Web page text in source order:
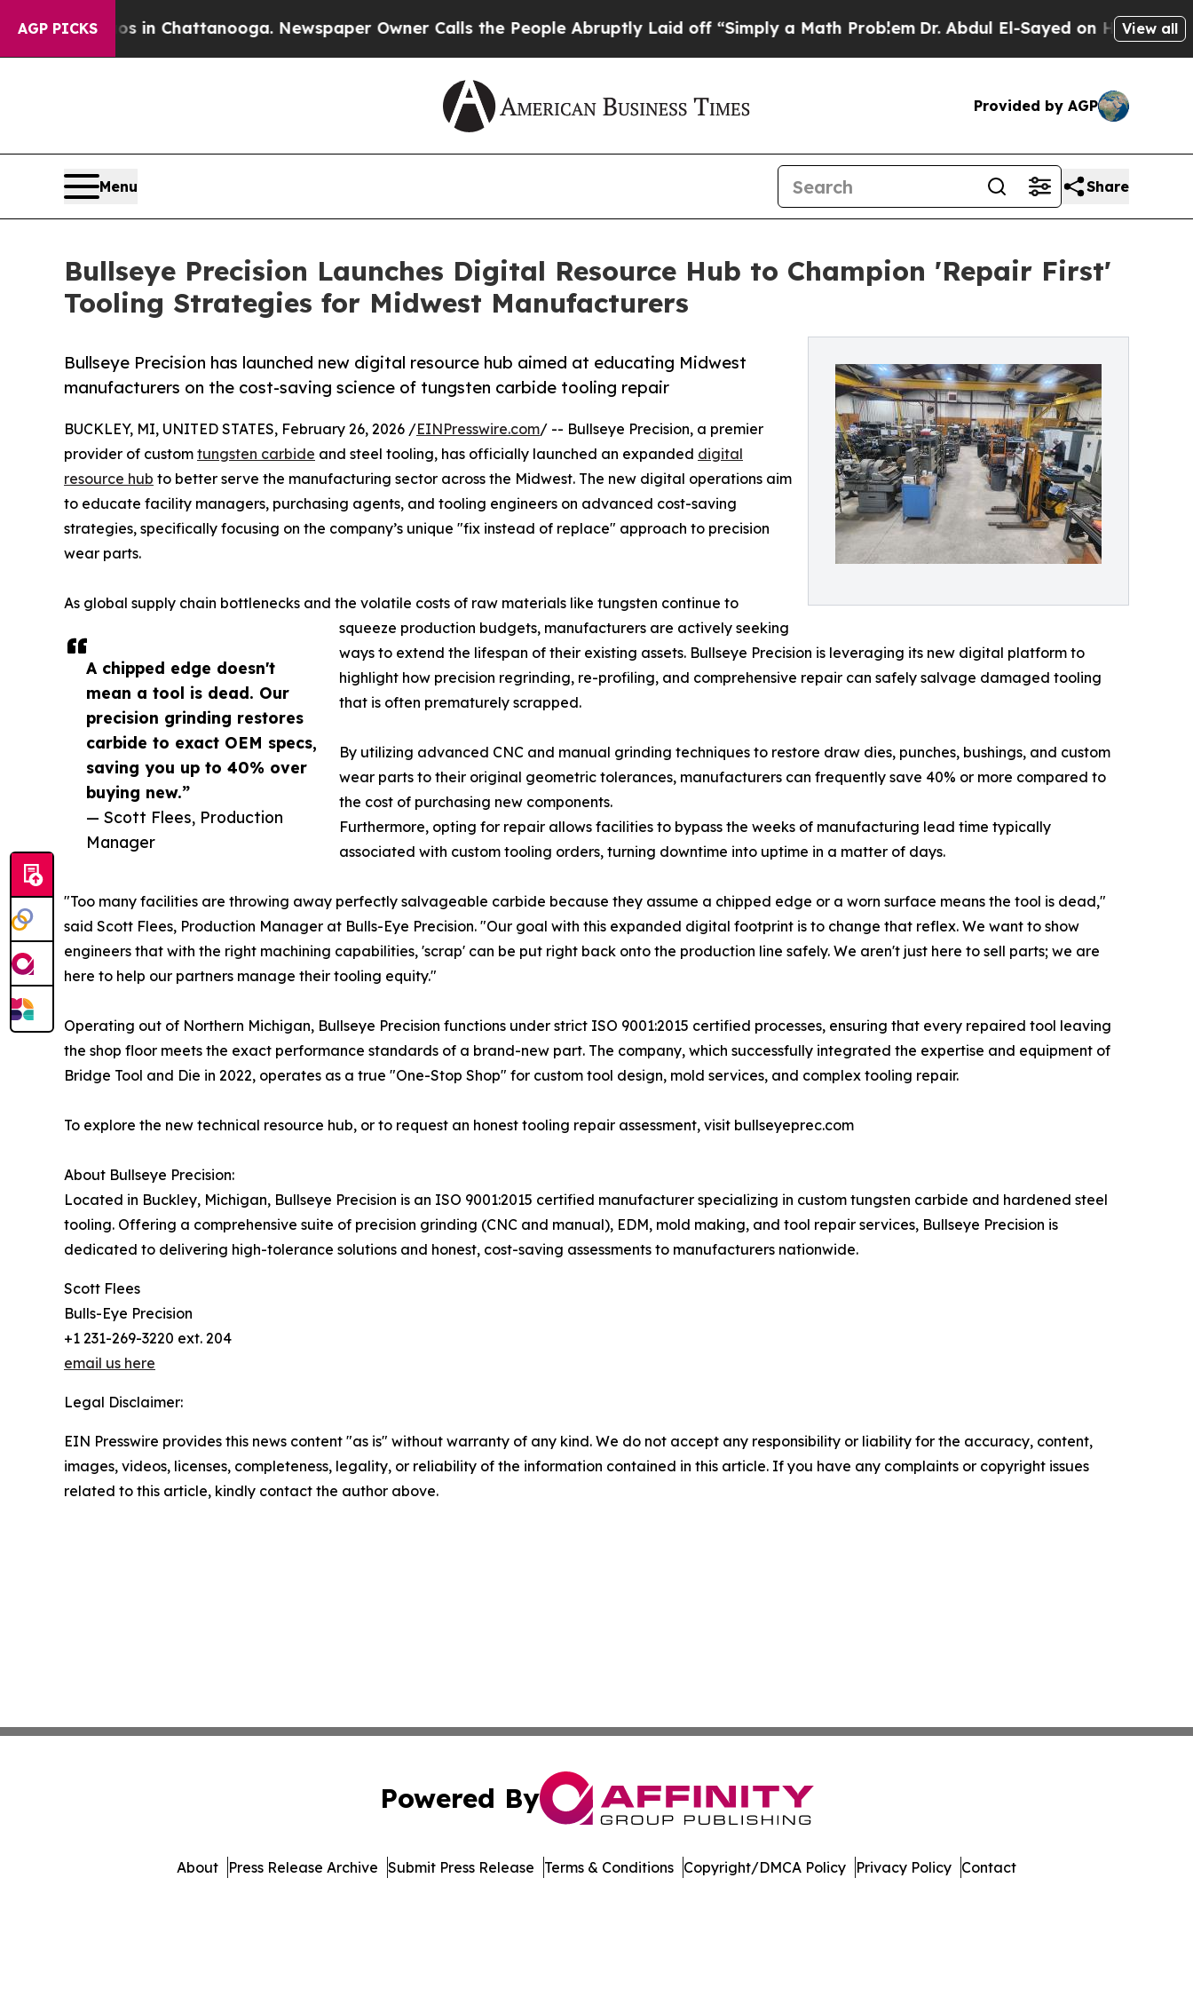
AGP PICKS
Chaos in Chattanooga. Newspaper Owner Calls the People Abruptly Laid off “Simply a Math ProblemDr. Abdul El-Sayed on Historic View all
Provided by AGP
Menu Share
Bullseye Precision Launches Digital Resource Hub to Champion 'Repair First'
Tooling Strategies for Midwest Manufacturers
Bullseye Precision has launched new digital resource hub aimed at educating Midwest
manufacturers on the cost-saving science of tungsten carbide tooling repair
A chipped edge doesn't
mean a tool is dead. Our
precision grinding restores
carbide to exact OEM specs,
saving you up to 40% over
buying new.”
— Scott Flees, Production
Manager
BUCKLEY, MI, UNITED STATES, February 26, 2026 /EINPresswire.com/ -- Bullseye Precision, a premier
provider of custom tungsten carbide and steel tooling, has officially launched an expanded digital
resource hub to better serve the manufacturing sector across the Midwest. The new digital operations aim
to educate facility managers, purchasing agents, and tooling engineers on advanced cost-saving
strategies, specifically focusing on the company’s unique "fix instead of replace" approach to precision
wear parts.
As global supply chain bottlenecks and the volatile costs of raw materials like tungsten continue to
squeeze production budgets, manufacturers are actively seeking
ways to extend the lifespan of their existing assets. Bullseye Precision is leveraging its new digital platform to
highlight how precision regrinding, re-profiling, and comprehensive repair can safely salvage damaged tooling
that is often prematurely scrapped.
By utilizing advanced CNC and manual grinding techniques to restore draw dies, punches, bushings, and custom
wear parts to their original geometric tolerances, manufacturers can frequently save 40% or more compared to
the cost of purchasing new components.
Furthermore, opting for repair allows facilities to bypass the weeks of manufacturing lead time typically
associated with custom tooling orders, turning downtime into uptime in a matter of days.
"Too many facilities are throwing away perfectly salvageable carbide because they assume a chipped edge or a worn surface means the tool is dead,"
said Scott Flees, Production Manager at Bulls-Eye Precision. "Our goal with this expanded digital footprint is to change that reflex. We want to show
engineers that with the right machining capabilities, 'scrap' can be put right back onto the production line safely. We aren't just here to sell parts; we are
here to help our partners manage their tooling equity."
Operating out of Northern Michigan, Bullseye Precision functions under strict ISO 9001:2015 certified processes, ensuring that every repaired tool leaving
the shop floor meets the exact performance standards of a brand-new part. The company, which successfully integrated the expertise and equipment of
Bridge Tool and Die in 2022, operates as a true "One-Stop Shop" for custom tool design, mold services, and complex tooling repair.
To explore the new technical resource hub, or to request an honest tooling repair assessment, visit bullseyeprec.com
About Bullseye Precision:
Located in Buckley, Michigan, Bullseye Precision is an ISO 9001:2015 certified manufacturer specializing in custom tungsten carbide and hardened steel
tooling. Offering a comprehensive suite of precision grinding (CNC and manual), EDM, mold making, and tool repair services, Bullseye Precision is
dedicated to delivering high-tolerance solutions and honest, cost-saving assessments to manufacturers nationwide.
Scott Flees
Bulls-Eye Precision
+1 231-269-3220 ext. 204
email us here
Legal Disclaimer:
EIN Presswire provides this news content "as is" without warranty of any kind. We do not accept any responsibility or liability for the accuracy, content,
images, videos, licenses, completeness, legality, or reliability of the information contained in this article. If you have any complaints or copyright issues
related to this article, kindly contact the author above.
Powered By
About Press Release Archive Submit Press Release Terms & Conditions Copyright/DMCA Policy Privacy Policy Contact